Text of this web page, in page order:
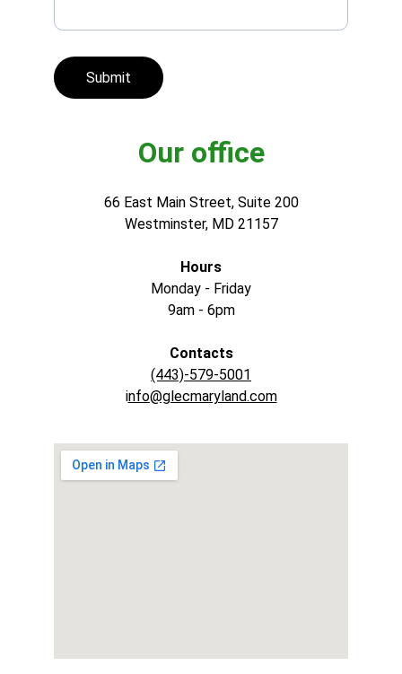
Submit
Our office
66 East Main Street, Suite 200
Westminster, MD 21157
Hours
Monday - Friday
9am - 6pm
Contacts
(443)-579-5001
info@glecmaryland.com